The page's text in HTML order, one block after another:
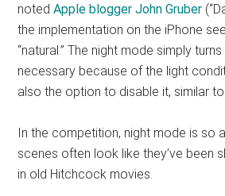
notedApple blogger John Gruber
the implementation on the iPhone
“natural.” The night mode simply
necessary because of the light
also the option to disable it, similar
In the competition, night mode is so
scenes often look like they’ve been
in old Hitchcock movies.